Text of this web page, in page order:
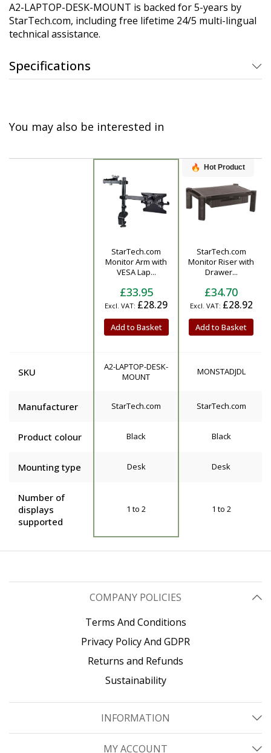
A2-LAPTOP-DESK-MOUNT is backed for 5-years by
StarTech.com, including free lifetime 24/5 multi-lingual
technical assistance.
Specifications
You may also be interested in
StarTech.com
Monitor Arm with
VESA Lap...
£33.95
£28.29
Add to Basket
Hot Product
StarTech.com
Monitor Riser with
Drawer...
£34.70
£28.92
Add to Basket
SKU
A2-LAPTOP-DESK-
MOUNT
MONSTADJDL
Manufacturer StarTech.com StarTech.com
Product colour Black Black
Mounting type Desk Desk
Number of
displays
supported
1 to 2 1 to 2
COMPANY POLICIES
Terms And Conditions
Privacy Policy And GDPR
Returns and Refunds
Sustainability
INFORMATION
MY ACCOUNT